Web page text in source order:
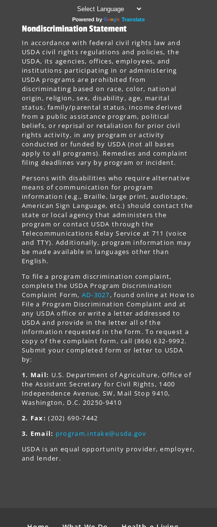
Powered by Translate
Nondiscrimination Statement
In accordance with federal civil rights law and
USDA civil rights regulations and policies, the
USDA, its agencies, offices, employees, and
institutions participating in or administering
USDA programs are prohibited from
discriminating based on race, color, national
origin, religion, sex, disability, age, marital
status, family/parental status, income derived
from a public assistance program, political
beliefs, or reprisal or retaliation for prior civil
rights activity, in any program or activity
conducted or funded by USDA (not all bases
apply to all programs). Remedies and complaint
filing deadlines vary by program or incident.
Persons with disabilities who require alternative
means of communication for program
information (e.g., Braille, large print, audiotape,
American Sign Language, etc.) should contact the
state or local agency that administers the
program or contact USDA through the
Telecommunications Relay Service at 711 (voice
and TTY). Additionally, program information may
be made available in languages other than
English.
To file a program discrimination complaint,
complete the USDA Program Discrimination
Complaint Form, AD-3027, found online at How to
File a Program Discrimination Complaint and at
any USDA office or write a letter addressed to
USDA and provide in the letter all of the
information requested in the form. To request a
copy of the complaint form, call (866) 632-9992.
Submit your completed form or letter to USDA
by:
1. Mail: U.S. Department of Agriculture, Office of
the Assistant Secretary for Civil Rights, 1400
Independence Avenue, SW, Mail Stop 9410,
Washington, D.C. 20250-9410
2. Fax: (202) 690-7442
3. Email: program.intake@usda.gov
USDA is an equal opportunity provider, employer,
and lender.